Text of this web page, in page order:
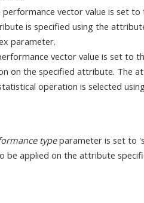
vector value is set
is specified using the
parameter.
vector value is set to
on the specified attribute. The
operation is selected
typeparameter is set to
be applied on the attribute